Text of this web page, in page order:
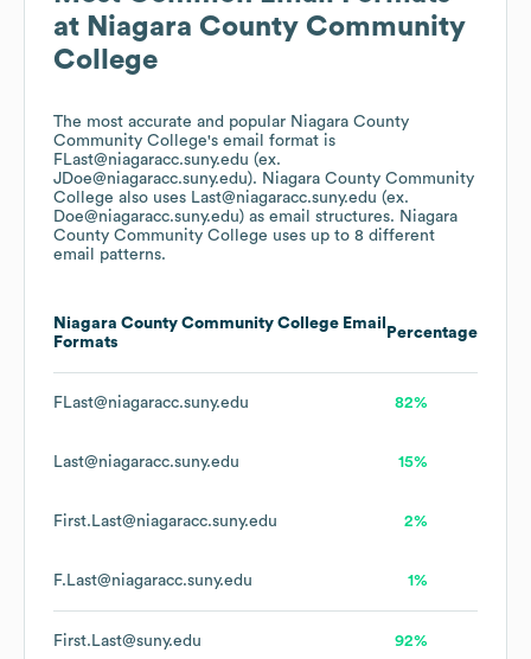
at Niagara County Community
College
The most accurate and popular Niagara County
Community College's email format is
FLast@niagaracc.suny.edu (ex.
JDoe@niagaracc.suny.edu). Niagara County Community
College also uses Last@niagaracc.suny.edu (ex.
Doe@niagaracc.suny.edu) as email structures. Niagara
County Community College uses up to 8 different
email patterns.
Niagara County Community College Email
Formats
Percentage
FLast@niagaracc.suny.edu 82%
Last@niagaracc.suny.edu 15%
First.Last@niagaracc.suny.edu 2%
F.Last@niagaracc.suny.edu 1%
First.Last@suny.edu 92%